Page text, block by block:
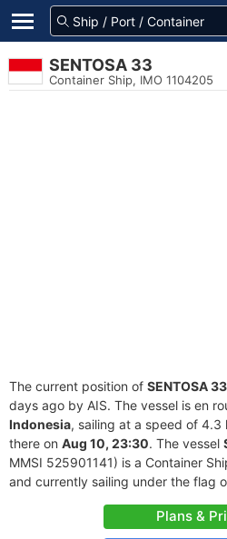
SENTOSA 33
Container Ship, IMO 1104205
The current position of SENTOSA 33
days ago by AIS. The vessel is en
Indonesia, sailing at a speed of
there on Aug 10, 23:30. The vessel
MMSI 525901141) is a Container
and currently sailing under the flag
Plans &